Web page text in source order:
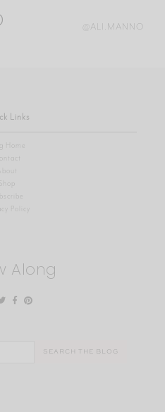
@ALI.MANNO
Links
Home
Shop
Policy
Along